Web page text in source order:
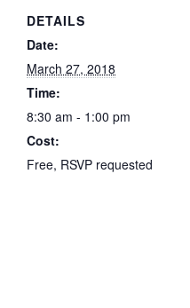
DETAILS
Date:
March 27, 2018
Time:
8:30 am - 1:00 pm
Cost:
Free, RSVP requested